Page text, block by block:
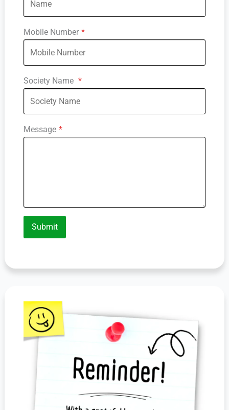
Mobile Number *
Society Name *
Message *
Submit